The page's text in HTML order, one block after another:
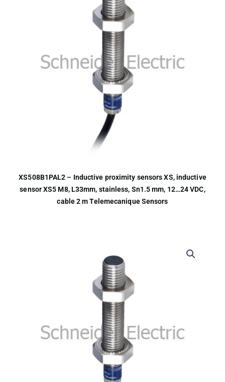
XS508B1PAL2 – Inductive proximity sensors XS, inductive
sensor XS5 M8, L33mm, stainless, Sn1.5 mm, 12…24 VDC,
cable 2 m Telemecanique Sensors